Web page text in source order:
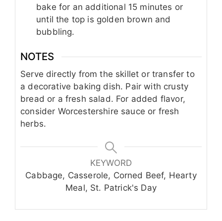
bake for an additional 15 minutes or
until the top is golden brown and
bubbling.
NOTES
Serve directly from the skillet or transfer to
a decorative baking dish. Pair with crusty
bread or a fresh salad. For added flavor,
consider Worcestershire sauce or fresh
herbs.
KEYWORD
Cabbage, Casserole, Corned Beef, Hearty
Meal, St. Patrick's Day